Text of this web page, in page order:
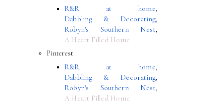
R&R at home,
Dabbling & Decorating,
Robyn's Southern Nest,
A Heart Filled Home
Pinterest
R&R at home,
Dabbling & Decorating,
Robyn's Southern Nest,
A Heart Filled Home